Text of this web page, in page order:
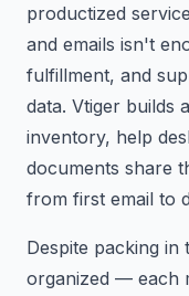
productized
and emails isn't
fulfillment, and
data. Vtiger builds
inventory, help
documents share
from first email to
Despite packing
organized — each